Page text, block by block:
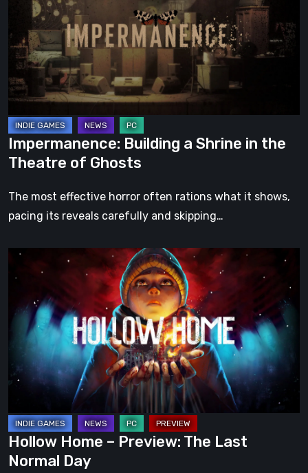
Shrine
in
the
Theatre
of
Ghosts
Impermanence: Building a Shrine in the
Theatre of Ghosts
The most effective horror often rations what it shows,
pacing its reveals carefully and skipping…
Hollow
Home
Preview:
The
Last
Normal
Hollow Home – Preview: The Last
Normal Day